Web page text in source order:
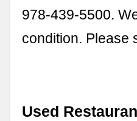
978-439-5500.
condition. Please
Used